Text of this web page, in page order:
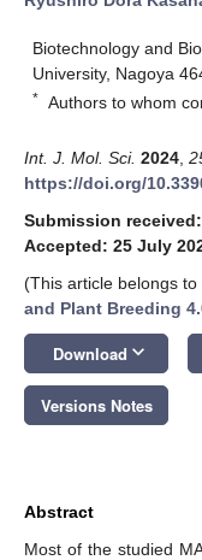
Biotechnology and
University, Nagoya
* Authors to whom
Int. J. Mol. Sci. 2024
https://doi.org/
Submission
Accepted: 25 July
(This article belongs
and Plant Breeding
Download keyboard_arrow_down
Versions Notes
Abstract
Most of the studied